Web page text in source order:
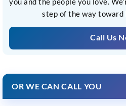
step of the way
Call Us
OR WE CAN CALL YOU